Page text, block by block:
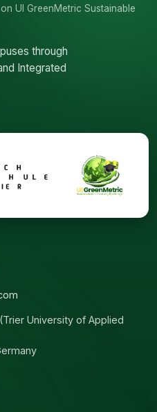
UI GreenMetric Sustainable
through
Integrated
University of Applied